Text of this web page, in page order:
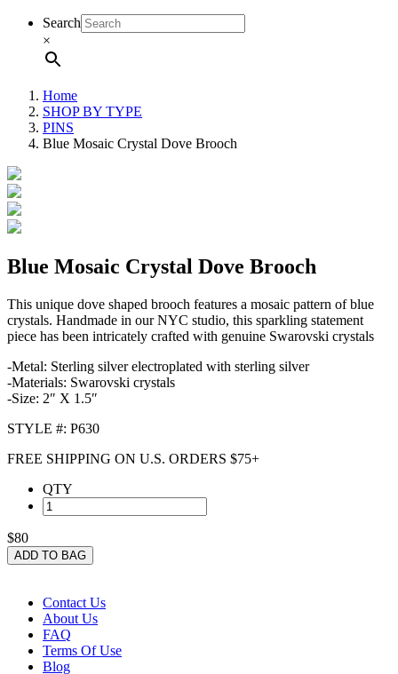
Search
×
Home
SHOP BY TYPE
PINS
Blue Mosaic Crystal Dove Brooch
Blue Mosaic Crystal Dove Brooch
This unique dove shaped brooch features a mosaic pattern of blue
crystals. Handmade in our NYC studio, this sparkling statement
piece has been intricately crafted with genuine Swarovski crystals
-Metal: Sterling silver electroplated with sterling silver
-Materials: Swarovski crystals
-Size: 2″ X 1.5″
STYLE #: P630
FREE SHIPPING ON U.S. ORDERS $75+
QTY
$80
ADD TO BAG
Contact Us
About Us
FAQ
Terms Of Use
Blog